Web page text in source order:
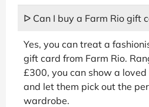
ᐅ Can I buy a Farm Rio gift
Yes, you can treat a
gift card from Farm Rio.
£300, you can show a
and let them pick out the
wardrobe.